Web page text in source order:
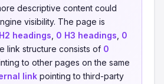
descriptive content could
visibility. The page is
headings 0 H3 headings 0
link structure consists of 0
to other pages on the same
link pointing to third-party